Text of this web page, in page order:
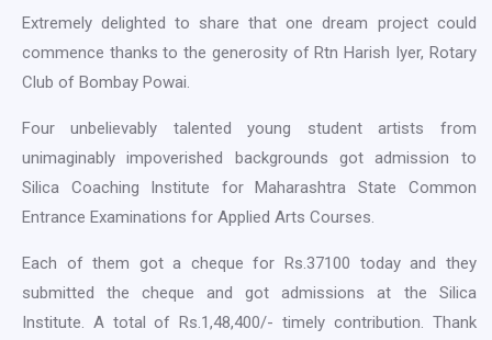
Extremely delighted to share that one dream project could
commence thanks to the generosity of Rtn Harish Iyer, Rotary
Club of Bombay Powai.
Four unbelievably talented young student artists from
unimaginably impoverished backgrounds got admission to
Silica Coaching Institute for Maharashtra State Common
Entrance Examinations for Applied Arts Courses.
Each of them got a cheque for Rs.37100 today and they
submitted the cheque and got admissions at the Silica
Institute. A total of Rs.1,48,400/- timely contribution. Thank